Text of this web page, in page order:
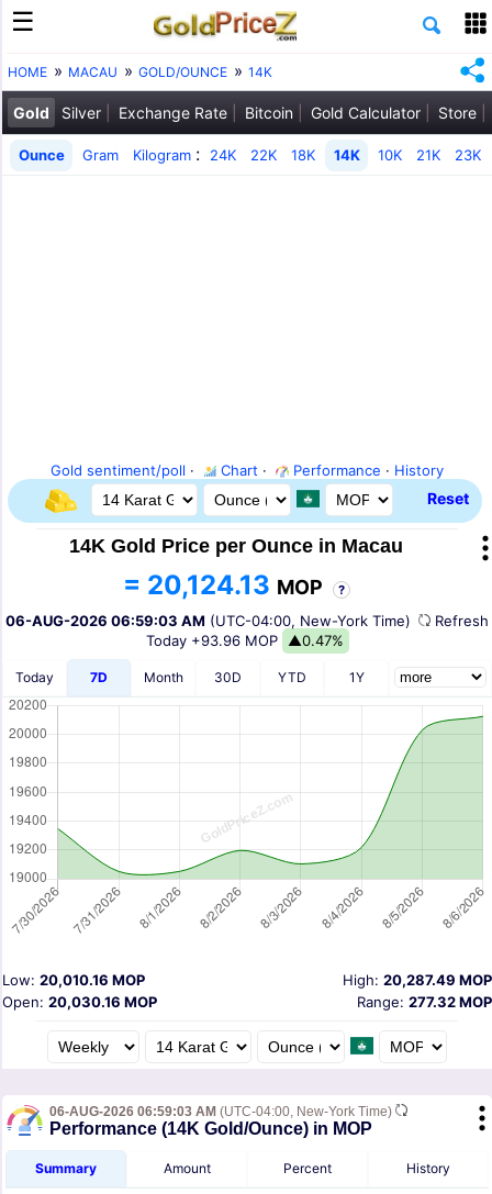
HOME MACAU GOLD/OUNCE 14K
Gold Silver Exchange Rate Bitcoin Gold Calculator Store
Ounce Gram Kilogram : 24K 22K 18K 14K 10K 21K 23K
Gold sentiment/poll · Chart · Performance · History
Reset
14K Gold Price per Ounce in Macau
= 20,124.13 MOP ?
06-AUG-2026 06:59:03 AM (UTC-04:00, New-York Time)
Today +93.96 MOP ▲0.47%
Today 7D Month 30D YTD 1Y
High: 20,287.49 MOP
Low: 20,010.16 MOP
Open: 20,030.16 MOP Range: 277.32 MOP
06-AUG-2026 06:59:03 AM (UTC-04:00, New-York Time)
Performance (14K Gold/Ounce) in MOP
Summary Amount Percent History